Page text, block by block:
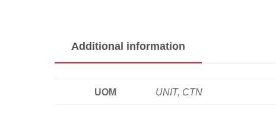
Additional information
UOM UNIT, CTN